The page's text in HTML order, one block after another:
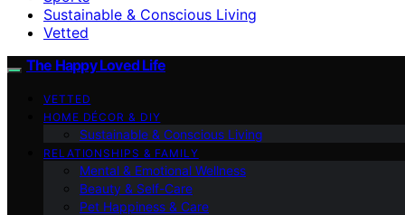
Sustainable & Conscious Living
Vetted
The Happy Loved Life
VETTED
HOME DÉCOR & DIY
Sustainable & Conscious Living
RELATIONSHIPS & FAMILY
Mental & Emotional Wellness
Beauty & Self-Care
Pet Happiness & Care